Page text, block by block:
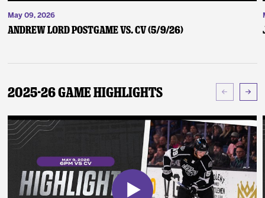
May 09, 2026
Andrew Lord Postgame vs. CV (5/9/26)
2025-26 Game Highlights